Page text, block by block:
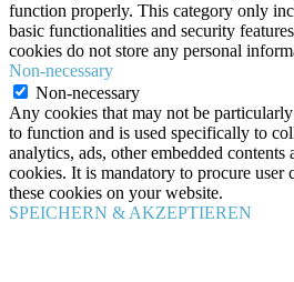
function properly. This category only
basic functionalities and security
cookies do not store any personal
Non-necessary
Non-necessary
Any cookies that may not be
to function and is used specifically to
analytics, ads, other embedded contents
cookies. It is mandatory to procure user
these cookies on your website.
SPEICHERN & AKZEPTIEREN